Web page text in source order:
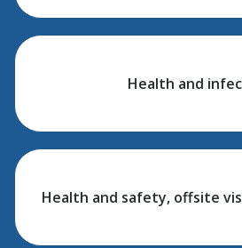
Health and
Health and safety, offsite